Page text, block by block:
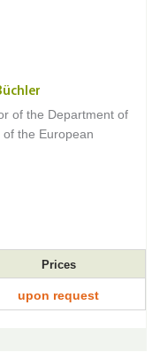
of the Department of
the European
Prices
upon request